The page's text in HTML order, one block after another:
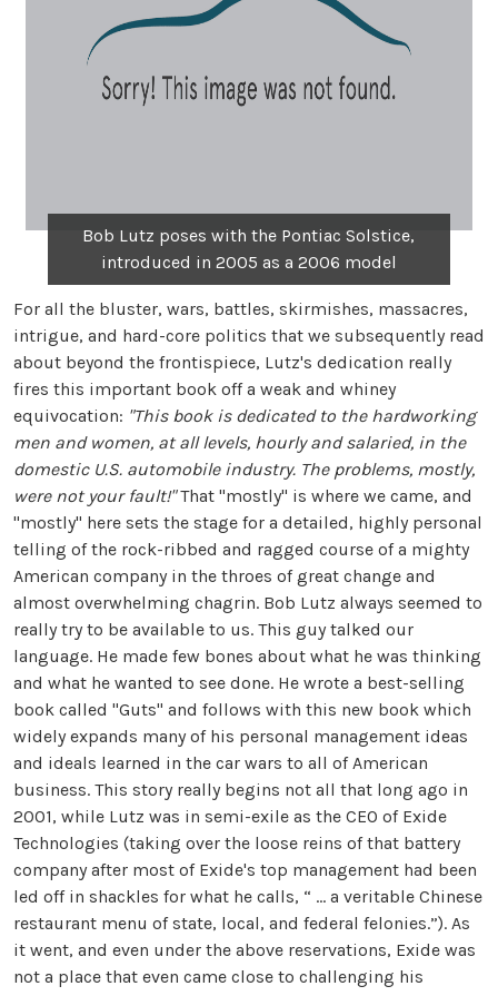
Bob Lutz poses with the Pontiac Solstice,
introduced in 2005 as a 2006 model
For all the bluster, wars, battles, skirmishes, massacres,
intrigue, and hard-core politics that we subsequently read
about beyond the frontispiece, Lutz's dedication really
fires this important book off a weak and whiney
equivocation: "This book is dedicated to the hardworking
men and women, at all levels, hourly and salaried, in the
domestic U.S. automobile industry. The problems, mostly,
were not your fault!"That "mostly" is where we came, and
"mostly" here sets the stage for a detailed, highly personal
telling of the rock-ribbed and ragged course of a mighty
American company in the throes of great change and
almost overwhelming chagrin. Bob Lutz always seemed to
really try to be available to us. This guy talked our
language. He made few bones about what he was thinking
and what he wanted to see done. He wrote a best-selling
book called "Guts" and follows with this new book which
widely expands many of his personal management ideas
and ideals learned in the car wars to all of American
business. This story really begins not all that long ago in
2001, while Lutz was in semi-exile as the CEO of Exide
Technologies (taking over the loose reins of that battery
company after most of Exide's top management had been
led off in shackles for what he calls, “ … a veritable Chinese
restaurant menu of state, local, and federal felonies.”). As
it went, and even under the above reservations, Exide was
not a place that even came close to challenging his